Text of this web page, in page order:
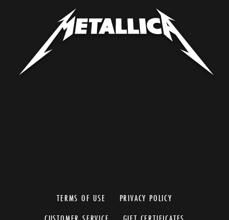
TERMS OF USE
PRIVACY POLICY